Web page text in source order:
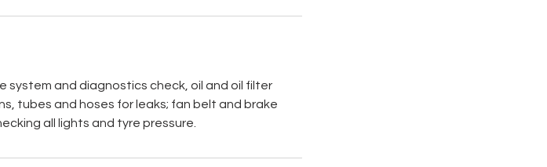
system and diagnostics check, oil and oil filter
tubes and hoses for leaks; fan belt and brake
all lights and tyre pressure.